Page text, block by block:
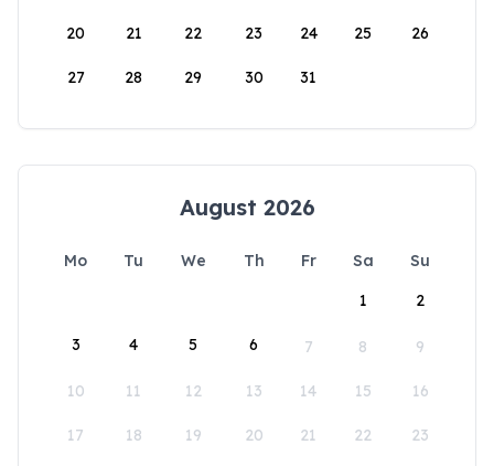
20 21 22 23 24 25 26
27 28 29 30 31
August 2026
Mo Tu We Th Fr Sa
Su
1
2
3 4 5 6 7 8 9
10 11 12 13 14 15 16
17 18 19 20 21 22 23